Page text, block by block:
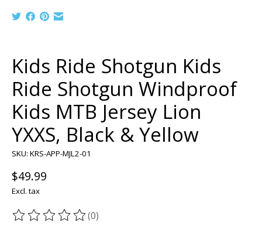
Kids Ride Shotgun Kids
Ride Shotgun Windproof
Kids MTB Jersey Lion
YXXS, Black & Yellow
SKU: KRS-APP-MJL2-01
$49.99
Excl. tax
The rating of this product is
(0)